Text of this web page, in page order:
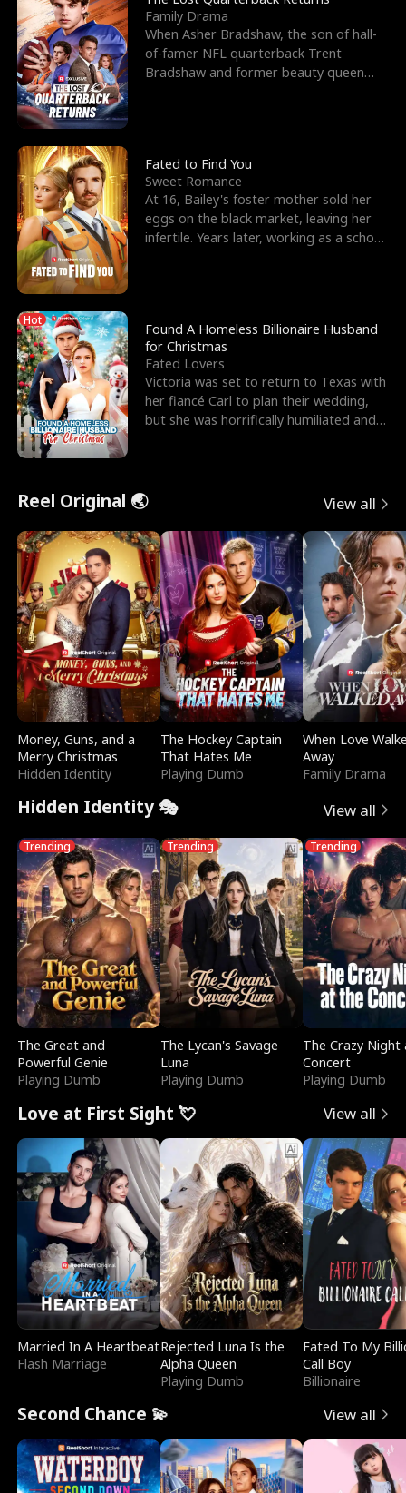
Family Drama
When Asher Bradshaw, the son of hall-
of-famer NFL quarterback Trent
Bradshaw and former beauty queen
Fated to Find You
Sweet Romance
At 16, Bailey's foster mother sold her
eggs on the black market, leaving her
infertile. Years later, working as a school
Hot
Found A Homeless Billionaire Husband
for Christmas
Fated Lovers
Victoria was set to return to Texas with
her fiancé Carl to plan their wedding,
but she was horrifically humiliated and
Reel Original 🌏 View all
Money, Guns, and a
Merry Christmas
Hidden Identity
The Hockey Captain
That Hates Me
Playing Dumb
When Love
Away
Family Drama
Hidden Identity 🎭 View all
Trending
The Great and
Powerful Genie
Playing Dumb
Trending
The Lycan's Savage
Luna
Playing Dumb
Trending
The Crazy
Concert
Playing Dumb
Love at First Sight 💘 View all
Married In A Heartbeat
Flash Marriage
Rejected Luna Is the
Alpha Queen
Playing Dumb
Fated To My
Call Boy
Billionaire
Second Chance 💫 View all